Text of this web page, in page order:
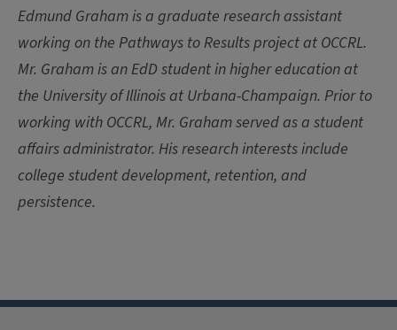
Edmund Graham is a graduate research assistant
working on the Pathways to Results project at OCCRL.
Mr. Graham is an EdD student in higher education at
the University of Illinois at Urbana-Champaign. Prior to
working with OCCRL, Mr. Graham served as a student
affairs administrator. His research interests include
college student development, retention, and
persistence.